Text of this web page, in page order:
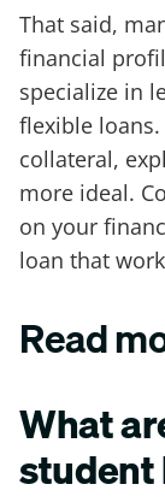
That said,
financial
specialize in
flexible
collateral,
more ideal.
on your
loan that
Read
What
student